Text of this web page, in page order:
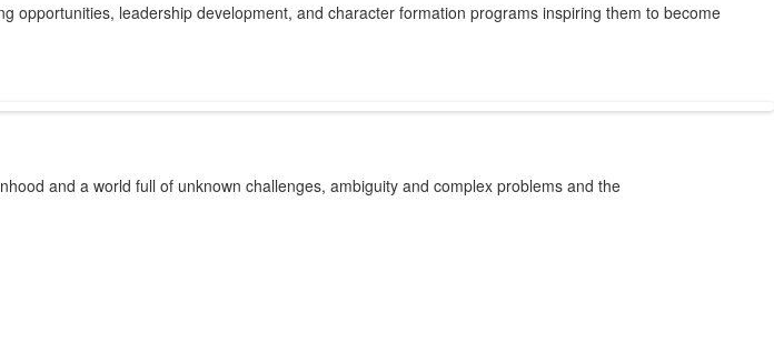
leadership development, and character formation programs inspiring them to become
and a world full of unknown challenges, ambiguity and complex problems and the